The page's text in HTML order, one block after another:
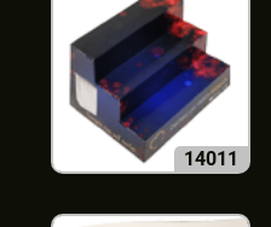
14011